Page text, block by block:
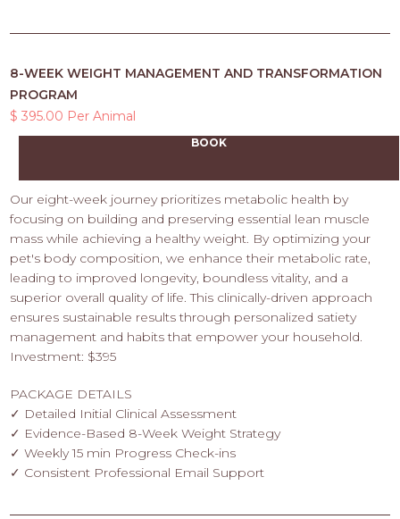
8-WEEK WEIGHT MANAGEMENT AND TRANSFORMATION
PROGRAM
$ 395.00 Per Animal
BOOK
Our eight-week journey prioritizes metabolic health by
focusing on building and preserving essential lean muscle
mass while achieving a healthy weight. By optimizing your
pet's body composition, we enhance their metabolic rate,
leading to improved longevity, boundless vitality, and a
superior overall quality of life. This clinically-driven approach
ensures sustainable results through personalized satiety
management and habits that empower your household.
Investment: $395
PACKAGE DETAILS
✓ Detailed Initial Clinical Assessment
✓ Evidence-Based 8-Week Weight Strategy
✓ Weekly 15 min Progress Check-ins
✓ Consistent Professional Email Support